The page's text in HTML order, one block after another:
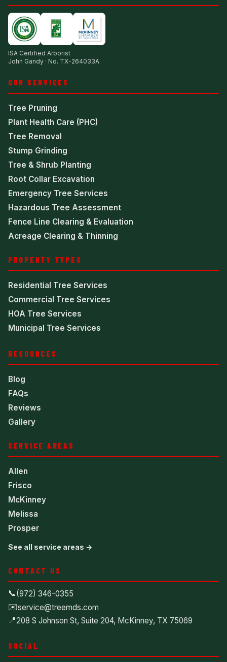
ISA Certified Arborist
John Gandy · No. TX-264033A
OUR SERVICES
Tree Pruning
Plant Health Care (PHC)
Tree Removal
Stump Grinding
Tree & Shrub Planting
Root Collar Excavation
Emergency Tree Services
Hazardous Tree Assessment
Fence Line Clearing & Evaluation
Acreage Clearing & Thinning
PROPERTY TYPES
Residential Tree Services
Commercial Tree Services
HOA Tree Services
Municipal Tree Services
RESOURCES
Blog
FAQs
Reviews
Gallery
SERVICE AREAS
Allen
Frisco
McKinney
Melissa
Prosper
See all service areas →
CONTACT US
📞(972) 346-0355
✉️service@treemds.com
📍208 S Johnson St, Suite 204, McKinney, TX 75069
SOCIAL